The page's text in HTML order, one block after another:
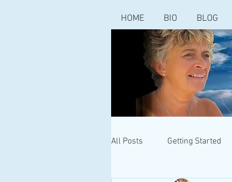
HOME BIO BLOG
All Posts Getting Started